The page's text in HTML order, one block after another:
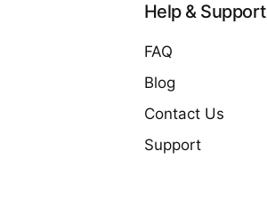
Help & Support
FAQ
Blog
Contact Us
Support